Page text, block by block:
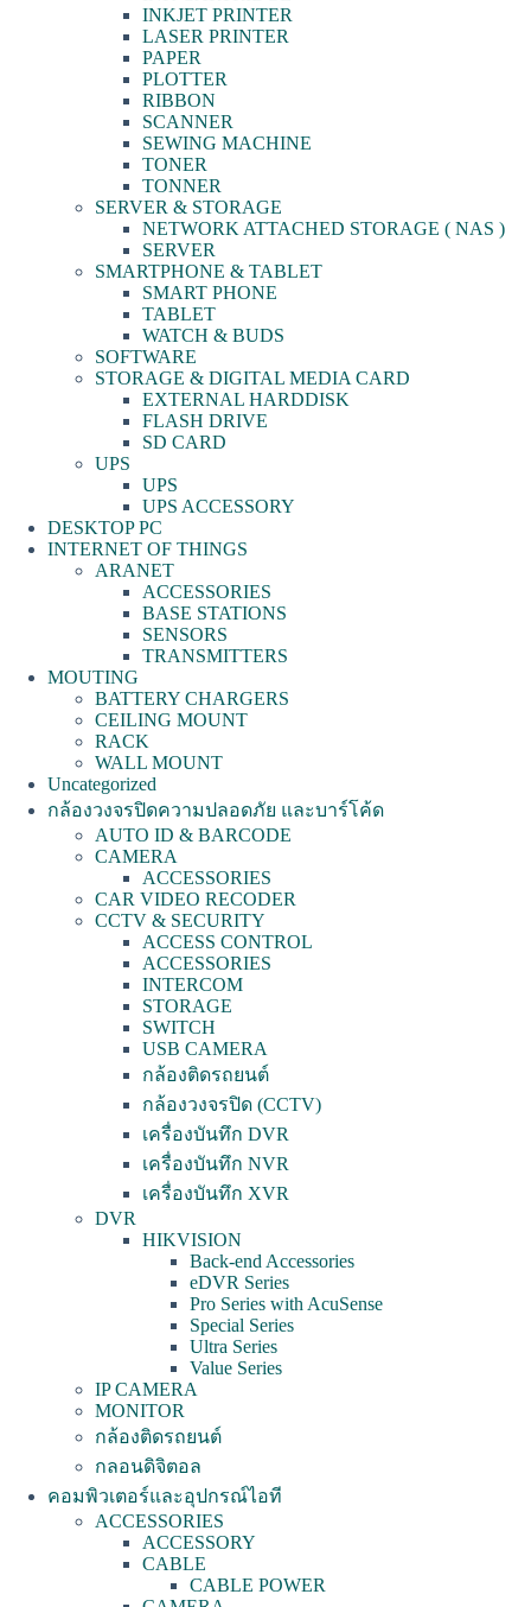
INKJET PRINTER
LASER PRINTER
PAPER
PLOTTER
RIBBON
SCANNER
SEWING MACHINE
TONER
TONNER
SERVER & STORAGE
NETWORK ATTACHED STORAGE ( NAS )
SERVER
SMARTPHONE & TABLET
SMART PHONE
TABLET
WATCH & BUDS
SOFTWARE
STORAGE & DIGITAL MEDIA CARD
EXTERNAL HARDDISK
FLASH DRIVE
SD CARD
UPS
UPS
UPS ACCESSORY
DESKTOP PC
INTERNET OF THINGS
ARANET
ACCESSORIES
BASE STATIONS
SENSORS
TRANSMITTERS
MOUTING
BATTERY CHARGERS
CEILING MOUNT
RACK
WALL MOUNT
Uncategorized
กล้องวงจรปิดความปลอดภัย และบาร์โค้ด
AUTO ID & BARCODE
CAMERA
ACCESSORIES
CAR VIDEO RECODER
CCTV & SECURITY
ACCESS CONTROL
ACCESSORIES
INTERCOM
STORAGE
SWITCH
USB CAMERA
กล้องติดรถยนต์
กล้องวงจรปิด (CCTV)
เครื่องบันทึก DVR
เครื่องบันทึก NVR
เครื่องบันทึก XVR
DVR
HIKVISION
Back-end Accessories
eDVR Series
Pro Series with AcuSense
Special Series
Ultra Series
Value Series
IP CAMERA
MONITOR
กล้องติดรถยนต์
กลอนดิจิตอล
คอมพิวเตอร์และอุปกรณ์ไอที
ACCESSORIES
ACCESSORY
CABLE
CABLE POWER